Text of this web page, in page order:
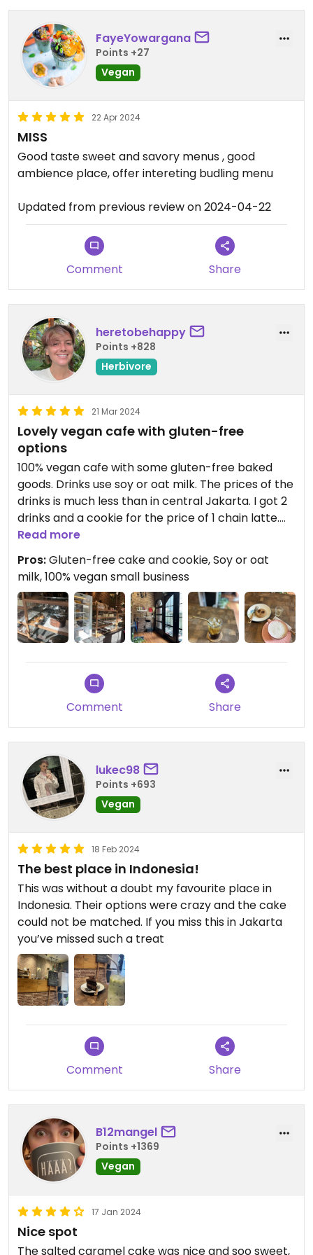
FayeYowargana
Points +27
Vegan
22 Apr 2024
MISS
Good taste sweet and savory menus , good
ambience place, offer intereting budling menu
Updated from previous review on 2024-04-22
Comment Share
heretobehappy
Points +828
Herbivore
21 Mar 2024
Lovely vegan cafe with gluten-free
options
100% vegan cafe with some gluten-free baked
goods. Drinks use soy or oat milk. The prices of the
drinks is much less than in central Jakarta. I got 2
drinks and a cookie for the price of 1 chain latte.
Support this lovely small business!
They seem to do lots of cake orders, so if you need
a vegan or gluten-free custom cake this is a great
option!
Description saws walking-only access but it’s
Read more
Pros:Gluten-free cake and cookie, Soy or oat
milk, 100% vegan small business
Comment Share
lukec98
Points +693
Vegan
18 Feb 2024
The best place in Indonesia!
This was without a doubt my favourite place in
Indonesia. Their options were crazy and the cake
could not be matched. If you miss this in Jakarta
you’ve missed such a treat
Comment Share
B12mangel
Points +1369
Vegan
17 Jan 2024
Nice spot
The salted caramel cake was nice and soo sweet,